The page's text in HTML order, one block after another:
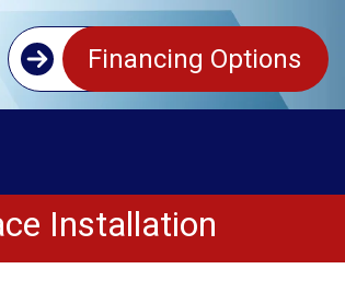
Financing Options
Installation